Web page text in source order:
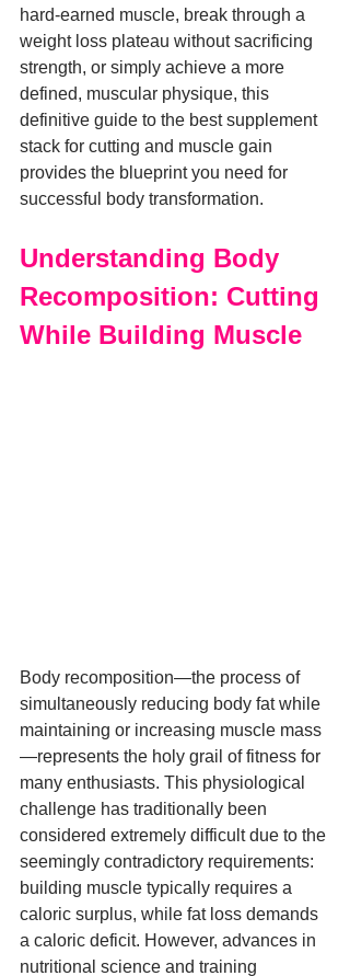
hard-earned muscle, break through a
weight loss plateau without sacrificing
strength, or simply achieve a more
defined, muscular physique, this
definitive guide to the best supplement
stack for cutting and muscle gain
provides the blueprint you need for
successful body transformation.
Understanding Body
Recomposition: Cutting
While Building Muscle
Body recomposition—the process of
simultaneously reducing body fat while
maintaining or increasing muscle mass
—represents the holy grail of fitness for
many enthusiasts. This physiological
challenge has traditionally been
considered extremely difficult due to the
seemingly contradictory requirements:
building muscle typically requires a
caloric surplus, while fat loss demands
a caloric deficit. However, advances in
nutritional science and training